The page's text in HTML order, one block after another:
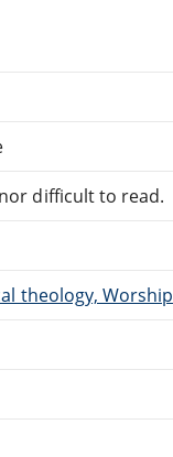
difficult to read.
theology, Worship